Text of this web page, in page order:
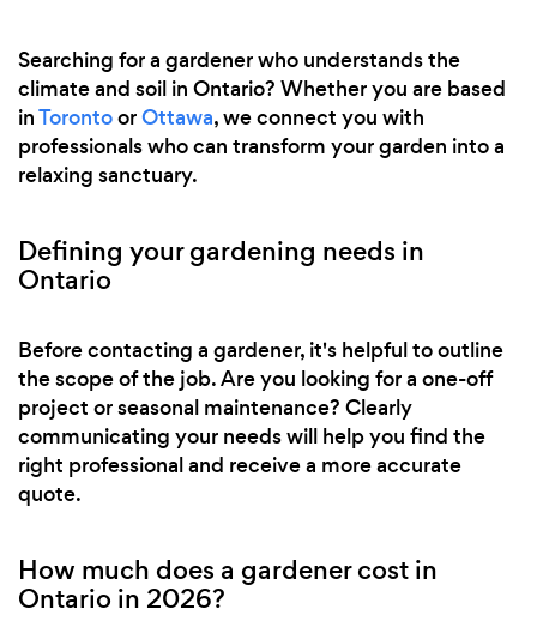
Searching for a gardener who understands the
climate and soil in Ontario? Whether you are based
inTorontoorOttawa, we connect you with
professionals who can transform your garden into a
relaxing sanctuary.
Defining your gardening needs in
Ontario
Before contacting a gardener, it's helpful to outline
the scope of the job. Are you looking for a one-off
project or seasonal maintenance? Clearly
communicating your needs will help you find the
right professional and receive a more accurate
quote.
How much does a gardener cost in
Ontario in 2026?